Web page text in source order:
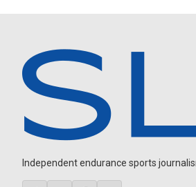
Independent endurance sports